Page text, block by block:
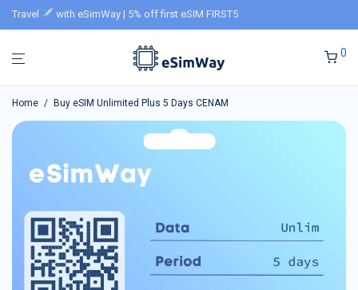
Travel with eSimWay | 5% off first eSIM FIRST5
0
Home / Buy eSIM Unlimited Plus 5 Days CENAM